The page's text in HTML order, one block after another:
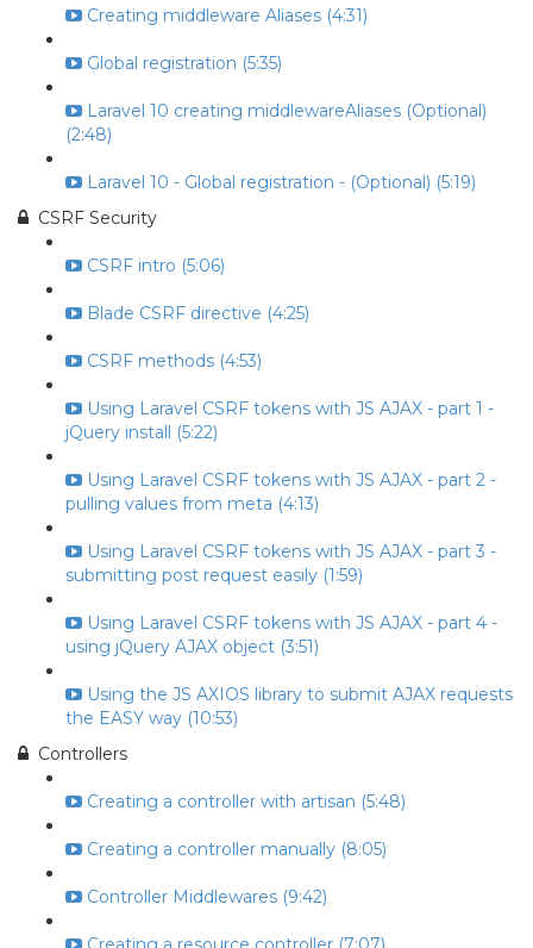
Creating middleware Aliases (4:31)
Global registration (5:35)
Laravel 10 creating middlewareAliases (Optional)
(2:48)
Laravel 10 - Global registration - (Optional) (5:19)
CSRF Security
CSRF intro (5:06)
Blade CSRF directive (4:25)
CSRF methods (4:53)
Using Laravel CSRF tokens with JS AJAX - part 1 -
jQuery install (5:22)
Using Laravel CSRF tokens with JS AJAX - part 2 -
pulling values from meta (4:13)
Using Laravel CSRF tokens with JS AJAX - part 3 -
submitting post request easily (1:59)
Using Laravel CSRF tokens with JS AJAX - part 4 -
using jQuery AJAX object (3:51)
Using the JS AXIOS library to submit AJAX requests
the EASY way (10:53)
Controllers
Creating a controller with artisan (5:48)
Creating a controller manually (8:05)
Controller Middlewares (9:42)